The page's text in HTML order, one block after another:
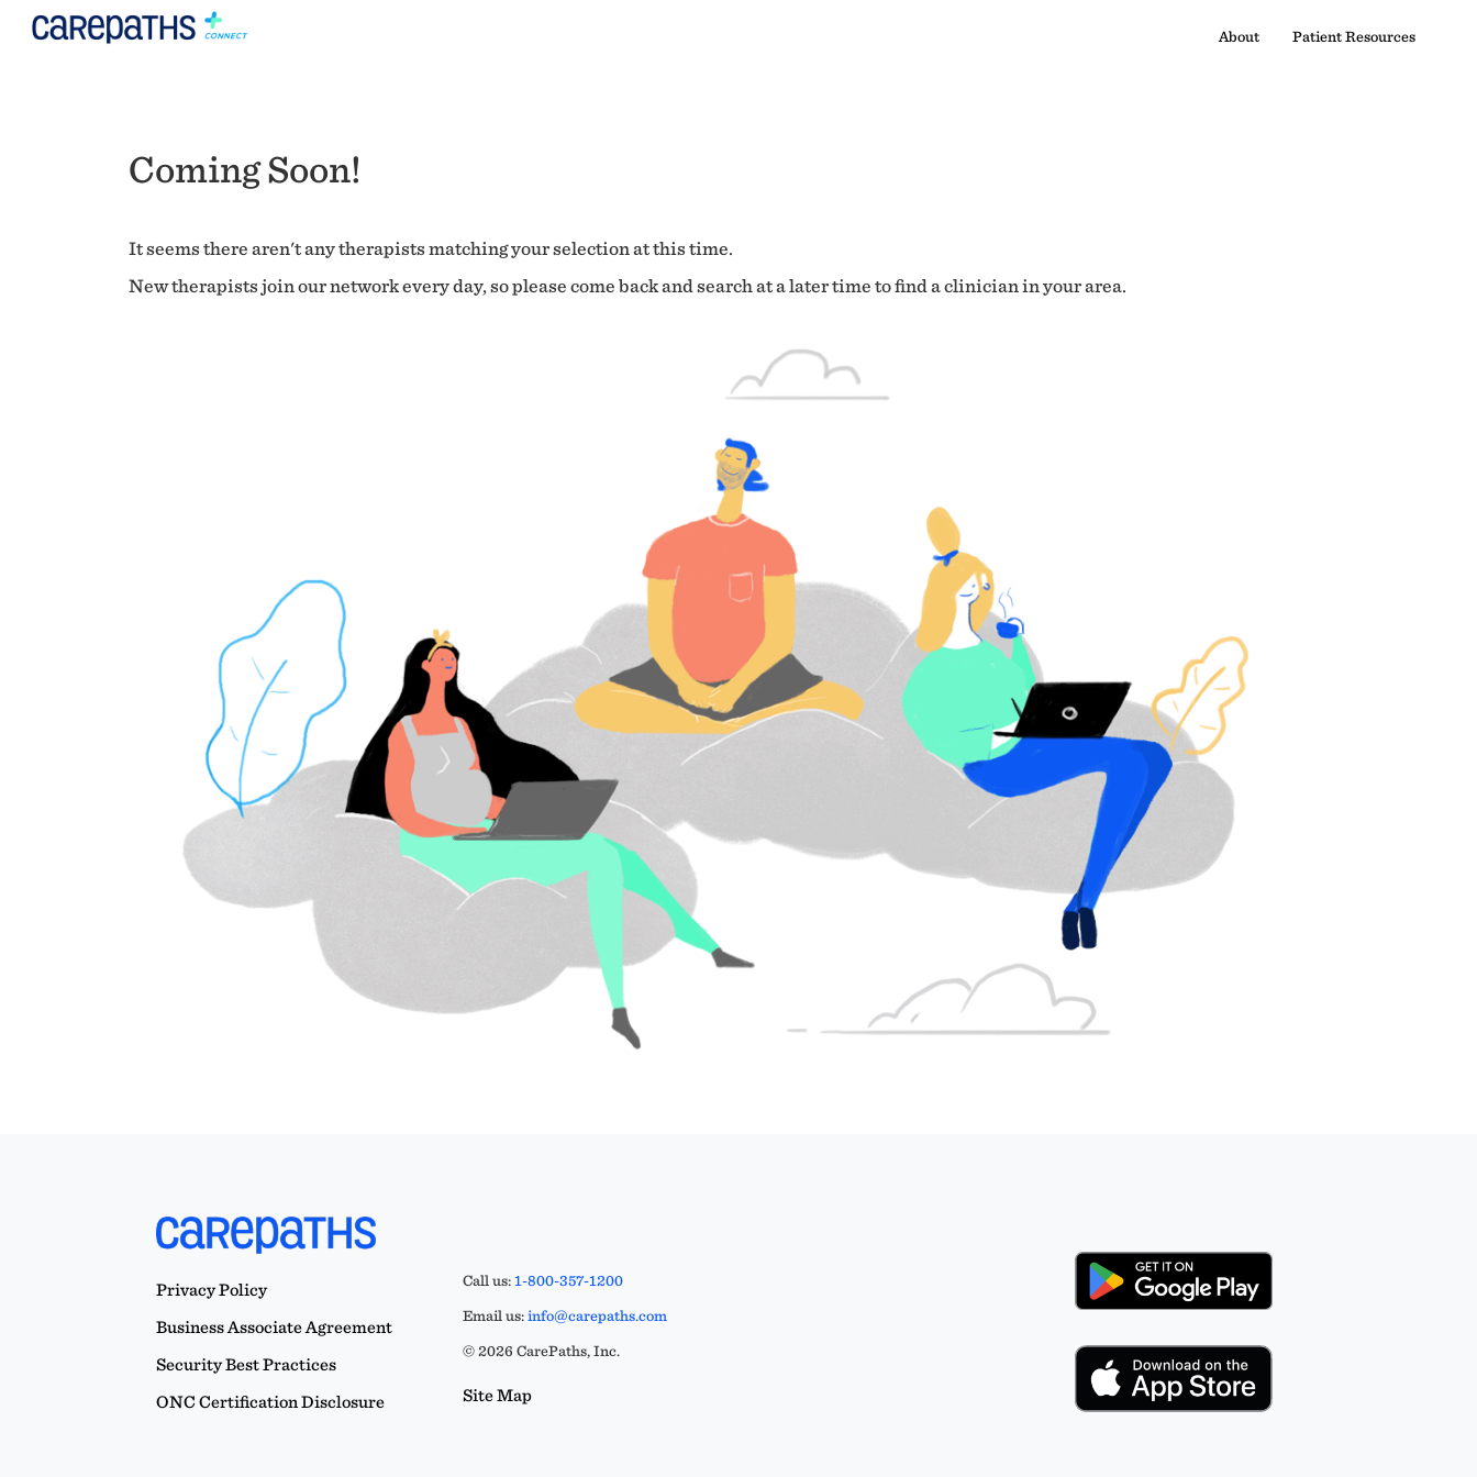
About Patient Resources
Coming Soon!
It seems there aren't any therapists matching your selection at this time.
New therapists join our network every day, so please come back and search at a later time to find a clinician in your area.
Privacy Policy
Business Associate Agreement
Security Best Practices
ONC Certification Disclosure
Call us:1-800-357-1200
Email us:info@carepaths.com
© 2026 CarePaths, Inc.
Site Map